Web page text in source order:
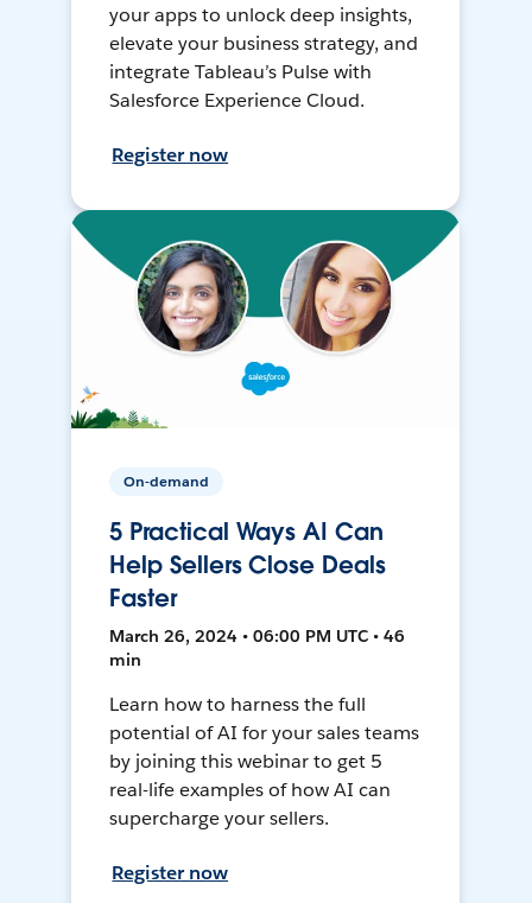
your apps to unlock deep insights,
elevate your business strategy, and
integrate Tableau’s Pulse with
Salesforce Experience Cloud.
Register now
On-demand
5 Practical Ways AI Can
Help Sellers Close Deals
Faster
March 26, 2024 • 06:00 PM UTC • 46
min
Learn how to harness the full
potential of AI for your sales teams
by joining this webinar to get 5
real-life examples of how AI can
supercharge your sellers.
Register now